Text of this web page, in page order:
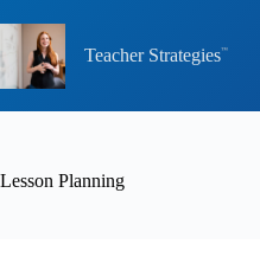
to
content
Teacher Strategies
Lesson Planning